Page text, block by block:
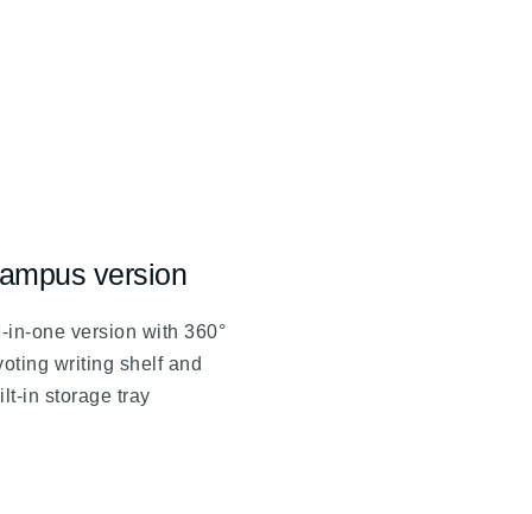
version
in-one version with 360°
writing shelf and
in storage tray